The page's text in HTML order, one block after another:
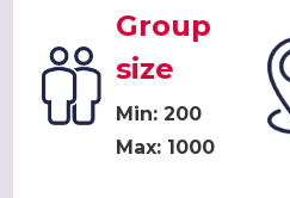
Group
size
Min: 200
Max: 1000